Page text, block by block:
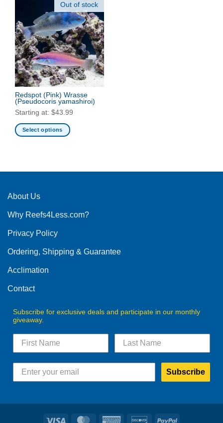
Out of stock
Redspot (Pink) Wrasse
(Pseudocoris yamashiroi)
Starting at: $43.99
Select options
multiple
The
may
chosen
the
product
About Us
Why Reefs4Less.com?
Privacy Policy
Ordering, Shipping & Guarantee
Acclimation
Contact
Subscribe for exclusive deals and participate in our monthly
giveaway.
Subscribe
Visa MasterCardAmerican DiscoverPayPal